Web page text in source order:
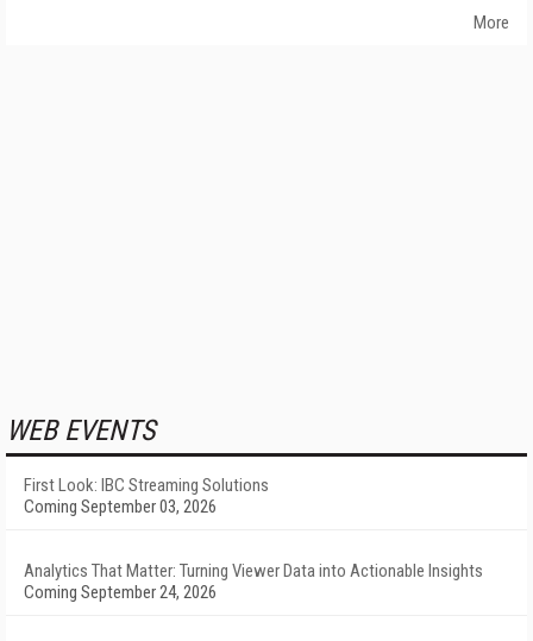
More
WEB EVENTS
First Look: IBC Streaming Solutions
Coming September 03, 2026
Analytics That Matter: Turning Viewer Data into Actionable Insights
Coming September 24, 2026